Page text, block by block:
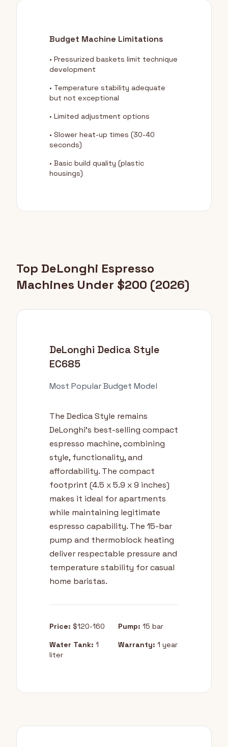
Budget Machine Limitations
• Pressurized baskets limit technique
development
• Temperature stability adequate
but not exceptional
• Limited adjustment options
• Slower heat-up times (30-40
seconds)
• Basic build quality (plastic
housings)
Top DeLonghi Espresso
Machines Under $200 (2026)
DeLonghi Dedica Style
EC685
Most Popular Budget Model
The Dedica Style remains
DeLonghi's best-selling compact
espresso machine, combining
style, functionality, and
affordability. The compact
footprint (4.5 x 5.9 x 9 inches)
makes it ideal for apartments
while maintaining legitimate
espresso capability. The 15-bar
pump and thermoblock heating
deliver respectable pressure and
temperature stability for casual
home baristas.
Price: $120-160 Pump: 15 bar
Water Tank: 1
liter
Warranty: 1 year